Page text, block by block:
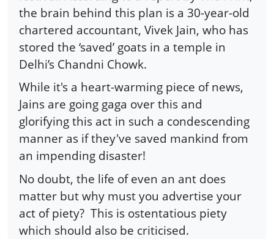
the brain behind this plan is a 30-year-old
chartered accountant, Vivek Jain, who has
stored the ‘saved’ goats in a temple in
Delhi’s Chandni Chowk.
While it's a heart-warming piece of news,
Jains are going gaga over this and
glorifying this act in such a condescending
manner as if they've saved mankind from
an impending disaster!
No doubt, the life of even an ant does
matter but why must you advertise your
act of piety? This is ostentatious piety
which should also be criticised.